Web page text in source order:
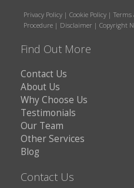
Privacy Policy | Cookie Policy | Terms
Procedure | Disclaimer | Copyright
Find Out More
Contact Us
About Us
Why Choose Us
Testimonials
Our Team
Other Services
Blog
Contact Us